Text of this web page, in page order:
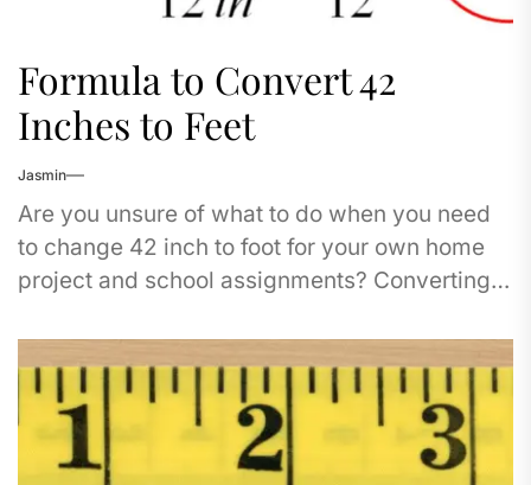
Formula to Convert 42
Inches to Feet
Jasmin
Are you unsure of what to do when you need
to change 42 inch to foot for your own home
project and school assignments? Converting